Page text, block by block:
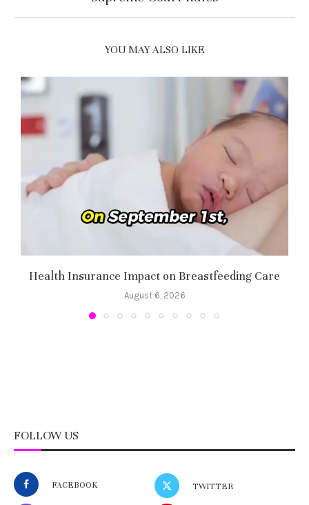
YOU MAY ALSO LIKE
Health Insurance Impact on Breastfeeding Care
August 6, 2026
FOLLOW US
FACEBOOK TWITTER